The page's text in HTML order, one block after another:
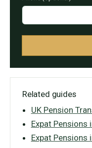
Related guides
UK Pension
Expat Pensions
Expat Pensions